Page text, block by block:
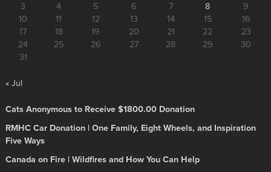
3
4 5 6 7 8
9
10
11 12 13 14 15
16
17
18 19 20 21 22
23
24
25 26 27 28 29
30
31
« Jul
Cats Anonymous to Receive $1800.00 Donation
RMHC Car Donation | One Family, Eight Wheels, and Inspiration
Five Ways
Canada on Fire | Wildfires and How You Can Help